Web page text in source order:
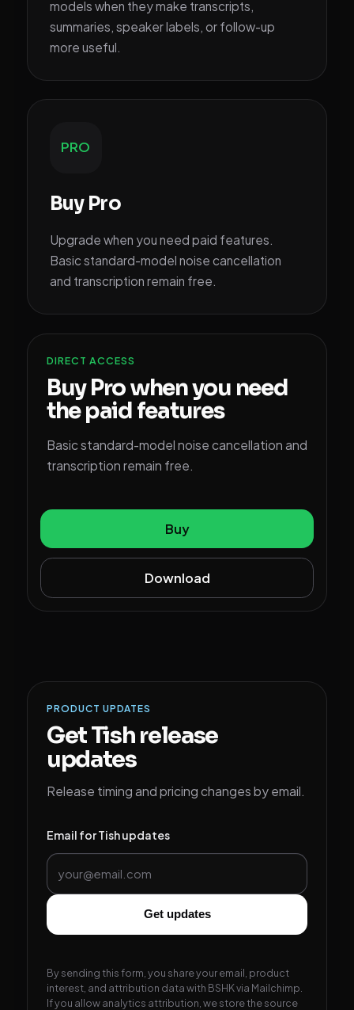
models when they make transcripts,
summaries, speaker labels, or follow-up
more useful.
PRO
Buy Pro
Upgrade when you need paid features.
Basic standard-model noise cancellation
and transcription remain free.
DIRECT ACCESS
Buy Pro when you need
the paid features
Basic standard-model noise cancellation and
transcription remain free.
Buy
Download
PRODUCT UPDATES
Get Tish release
updates
Release timing and pricing changes by email.
Email for Tish updates
Get updates
By sending this form, you share your email, product
interest, and attribution data with BSHK via Mailchimp.
If you allow analytics attribution, we store the source